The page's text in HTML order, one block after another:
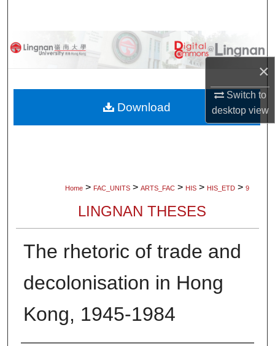
×
Switch to
desktopview
Browse Collections
About
Home > FAC_UNITS > ARTS_FAC > HIS > HIS_ETD > 9
LINGNAN THESES
The rhetoric of trade and
decolonisation in Hong
Kong, 1945-1984
Download